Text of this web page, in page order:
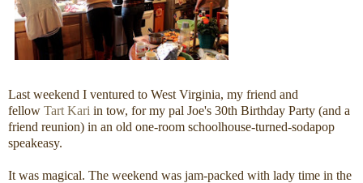
Last weekend I ventured to West Virginia, my friend and
fellow Tart Kari in tow, for my pal Joe's 30th Birthday Party (and a
friend reunion) in an old one-room schoolhouse-turned-sodapop
speakeasy.
It was magical. The weekend was jam-packed with lady time in the